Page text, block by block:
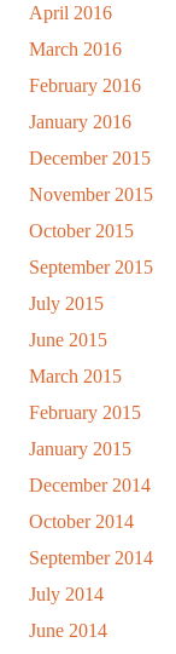
April 2016
March 2016
February 2016
January 2016
December 2015
November 2015
October 2015
September 2015
July 2015
June 2015
March 2015
February 2015
January 2015
December 2014
October 2014
September 2014
July 2014
June 2014